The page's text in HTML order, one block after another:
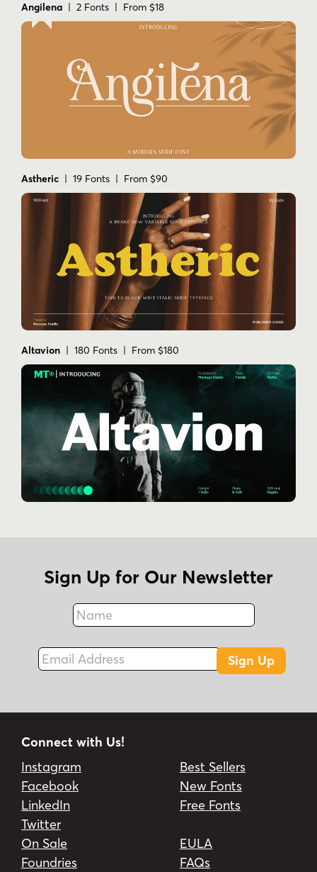
Angilena | 2 Fonts | From $18
Astheric | 19 Fonts | From $90
Altavion | 180 Fonts | From $180
Sign Up for Our Newsletter
Name
Fax
Email Address
Sign Up
Connect with Us!
Instagram
Facebook
LinkedIn
Twitter
Best Sellers
New Fonts
Free Fonts
On Sale
Foundries
EULA
FAQs